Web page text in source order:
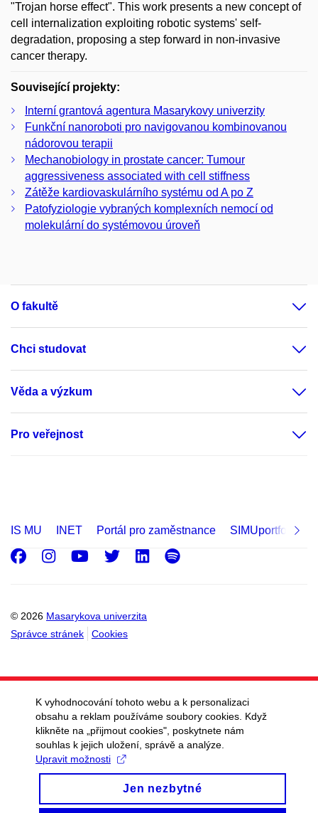
"Trojan horse effect". This work presents a new concept of
cell internalization exploiting robotic systems' self-
degradation, proposing a step forward in non-invasive
cancer therapy.
Související projekty:
Interní grantová agentura Masarykovy univerzity
Funkční nanoroboti pro navigovanou kombinovanou
nádorovou terapii
Mechanobiology in prostate cancer: Tumour
aggressiveness associated with cell stiffness
Zátěže kardiovaskulárního systému od A po Z
Patofyziologie vybraných komplexních nemocí od
molekulární do systémovou úroveň
O fakultě
Chci studovat
Věda a výzkum
Pro veřejnost
IS MU INET Portál pro zaměstnance SIMUportfolio
© 2026 Masarykova univerzita
Správce stránek
Cookies
Facebook
Instagram
Youtube
Twitter
LinkedIn
Spotify
K vyhodnocování tohoto webu a k personalizaci
obsahu a reklam používáme soubory cookies. Když
klikněte na „přijmout cookies", poskytnete nám
souhlas k jejich uložení, správě a analýze.
Upravit možnosti
Jen nezbytné